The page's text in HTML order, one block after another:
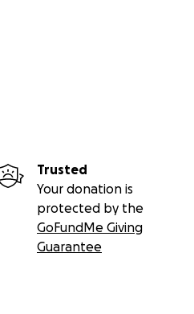
Trusted
Your donation is
protected by the
GoFundMe Giving
Guarantee